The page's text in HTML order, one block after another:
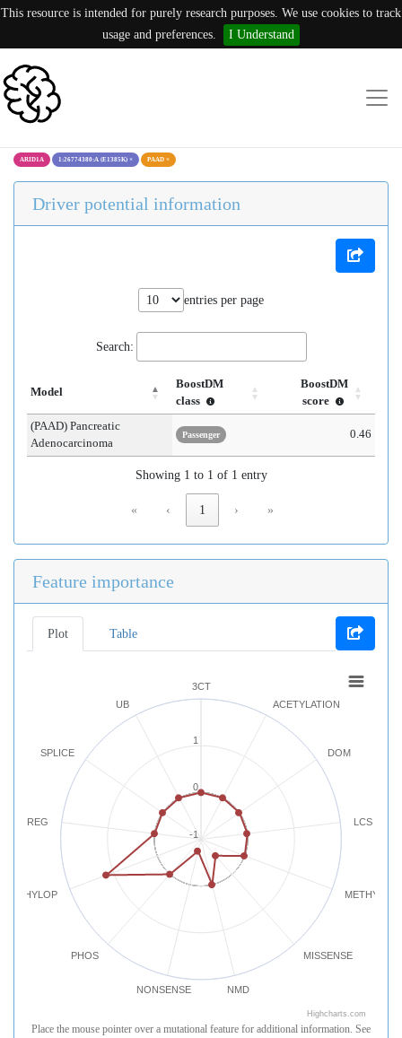
This resource is intended for purely research purposes. We use cookies to track
usage and preferences.
I Understand
ARID1A 1:26774380:A (E1385K) × PAAD ×
Driver potential information
entries per page
Search:
Model
BoostDM
class
BoostDM
score
(PAAD) Pancreatic
Adenocarcinoma
Passenger 0.46
Showing 1 to 1 of 1 entry
« ‹ 1 › »
Feature importance
Plot Table
3CT
ACETYLATION
DOM
LCS
MISSENSE
NMD
NONSENSE
PHOS
PHYLOP
REG
SPLICE
UB
-1
0
1
Highcharts.com
Place the mouse pointer over a mutational feature for additional information. See